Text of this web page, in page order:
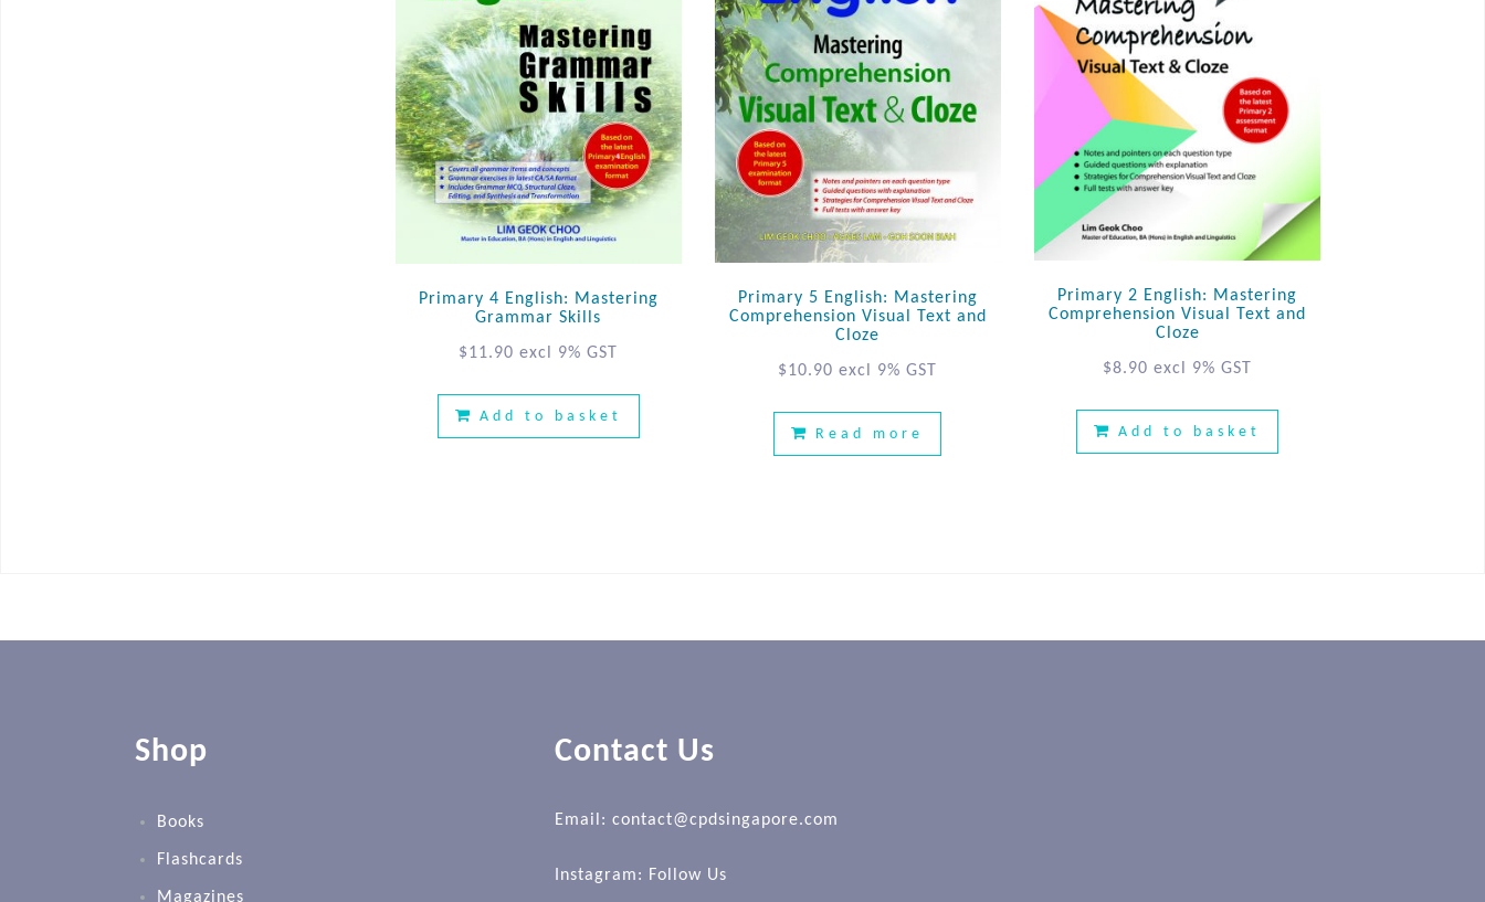
Primary 4 English: Mastering
Grammar Skills
$11.90 excl 9% GST
Add to basket
Primary 5 English: Mastering
Comprehension Visual Text and
Cloze
$10.90 excl 9% GST
Read more
Primary 2 English: Mastering
Comprehension Visual Text and
Cloze
$8.90 excl 9% GST
Add to basket
Shop
Books
Flashcards
Magazines
Contact Us
Email: contact@cpdsingapore.com
Instagram: Follow Us